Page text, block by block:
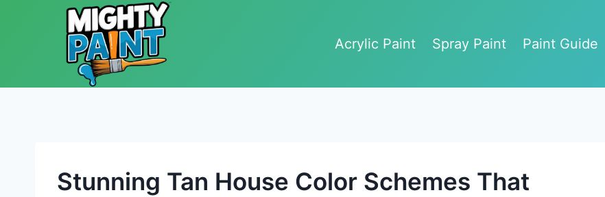
Skip to content
Acrylic Paint
Spray Paint Paint Guide
Stunning Tan House Color Schemes That